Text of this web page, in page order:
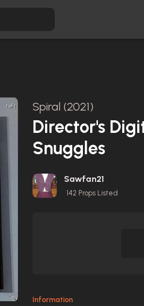
1 of 1 Spiral (2021)
Director's
Snuggles
Sawfan21
142 Props Listed
Information